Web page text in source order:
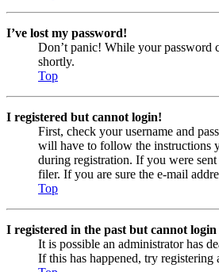
I’ve lost my password!
Don’t panic! While your password
shortly.
Top
I registered but cannot login!
First, check your username and
will have to follow the instructions
during registration. If you were
filer. If you are sure the e-mail
Top
I registered in the past but cannot
It is possible an administrator has
If this has happened, try